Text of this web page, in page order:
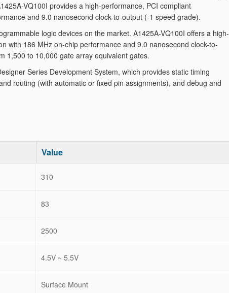
VQ100I provides a high-performance, PCI compliant
and 9.0 nanosecond clock-to-output (-1 speed grade).
logic devices on the market. A1425A-VQ100I offers a high-
with 186 MHz on-chip performance and 9.0 nanosecond clock-to-
1,500 to 10,000 gate array equivalent gates.
Series Development System, which provides static timing
routing (with automatic or fixed pin assignments), and debug and
Value
310
83
2500
4.5V ~ 5.5V
Surface Mount